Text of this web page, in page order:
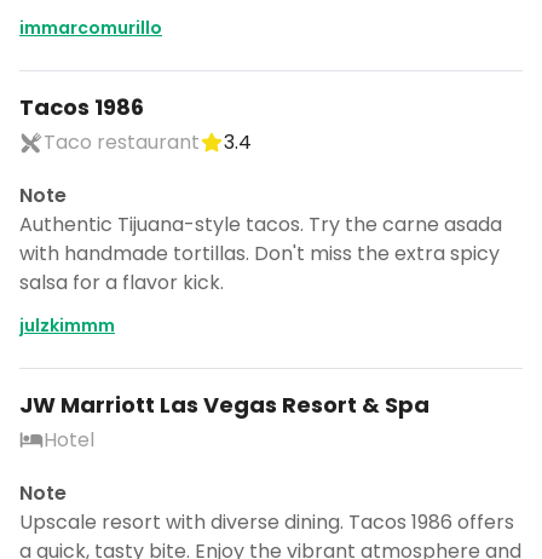
immarcomurillo
Tacos 1986
Taco restaurant
3.4
Note
Authentic Tijuana-style tacos. Try the carne asada
with handmade tortillas. Don't miss the extra spicy
salsa for a flavor kick.
julzkimmm
JW Marriott Las Vegas Resort & Spa
Hotel
Note
Upscale resort with diverse dining. Tacos 1986 offers
a quick, tasty bite. Enjoy the vibrant atmosphere and